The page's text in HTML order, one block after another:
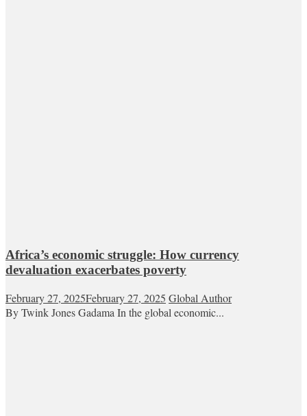
Africa’s economic struggle: How currency
devaluation exacerbates poverty
February 27, 2025February 27, 2025 Global Author
By Twink Jones Gadama In the global economic...